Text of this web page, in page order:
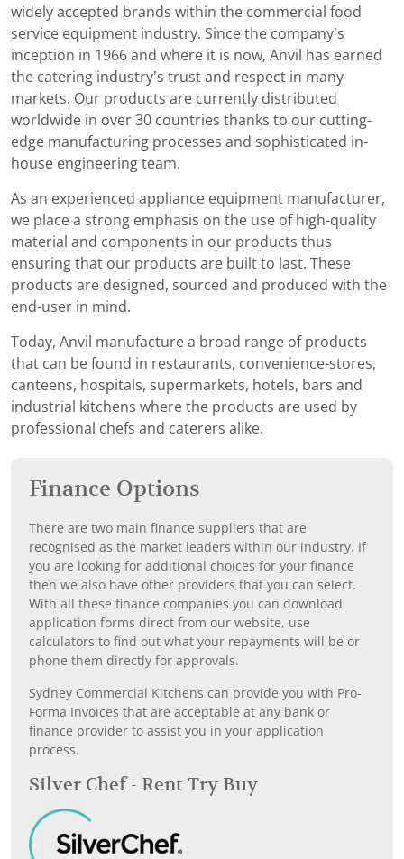
widely accepted brands within the commercial food
service equipment industry. Since the company’s
inception in 1966 and where it is now, Anvil has earned
the catering industry’s trust and respect in many
markets. Our products are currently distributed
worldwide in over 30 countries thanks to our cutting-
edge manufacturing processes and sophisticated in-
house engineering team.
As an experienced appliance equipment manufacturer,
we place a strong emphasis on the use of high-quality
material and components in our products thus
ensuring that our products are built to last. These
products are designed, sourced and produced with the
end-user in mind.
Today, Anvil manufacture a broad range of products
that can be found in restaurants, convenience-stores,
canteens, hospitals, supermarkets, hotels, bars and
industrial kitchens where the products are used by
professional chefs and caterers alike.
Finance Options
There are two main finance suppliers that are
recognised as the market leaders within our industry. If
you are looking for additional choices for your finance
then we also have other providers that you can select.
With all these finance companies you can download
application forms direct from our website, use
calculators to find out what your repayments will be or
phone them directly for approvals.
Sydney Commercial Kitchens can provide you with Pro-
Forma Invoices that are acceptable at any bank or
finance provider to assist you in your application
process.
Silver Chef - Rent Try Buy